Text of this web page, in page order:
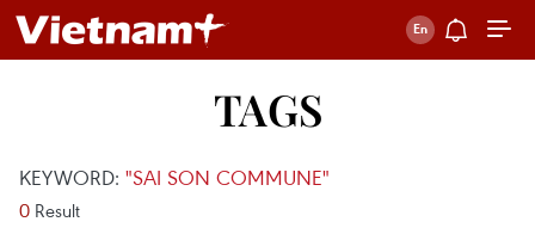
TAGS
KEYWORD: "SAI SON COMMUNE"
0 Result